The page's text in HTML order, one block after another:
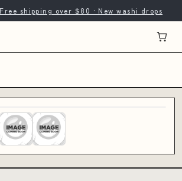
shipping over $80 · New washi drops